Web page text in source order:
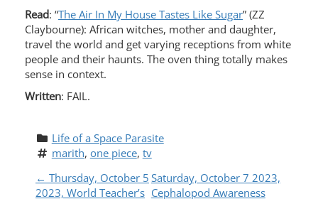
Read: “The Air In My House Tastes Like Sugar” (ZZ
Claybourne): African witches, mother and daughter,
travel the world and get varying receptions from white
people and their haunts. The oven thing totally makes
sense in context.
Written: FAIL.
Life of a Space Parasite
marith, one piece, tv
P
← Thursday, October 5
2023, World Teacher’s
Saturday, October 7 2023,
Cephalopod Awareness